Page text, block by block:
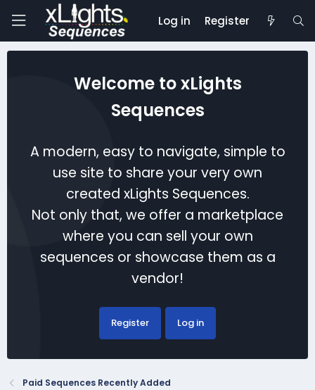
Log in Register
Welcome to xLights
Sequences
A modern, easy to navigate, simple to
use site to share your very own
created xLights Sequences.
Not only that, we offer a marketplace
where you can sell your own
sequences or showcase them as a
vendor!
Register Log in
Paid Sequences Recently Added